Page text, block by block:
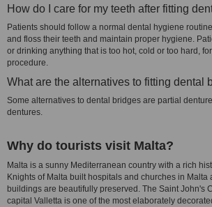
How do I care for my teeth after fitting
Patients should follow a normal dental hygiene
and floss their teeth and maintain proper hygiene.
or drinking anything that is too hot, cold or too hard,
procedure.
What are the alternatives to fitting dental
Some alternatives to dental bridges are partial
dentures.
Why do tourists visit Malta?
Malta is a sunny Mediterranean country with a rich
Knights of Malta built hospitals and churches in Malta
buildings are beautifully preserved. The Saint John's
capital Valletta is one of the most elaborately